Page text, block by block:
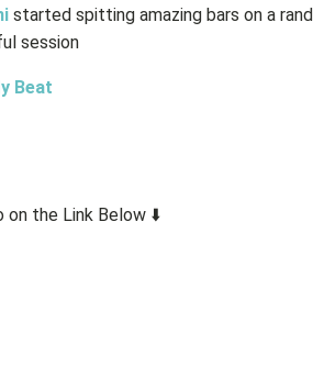
started spitting amazing bars on a
session
Beat
on the Link Below ⬇️